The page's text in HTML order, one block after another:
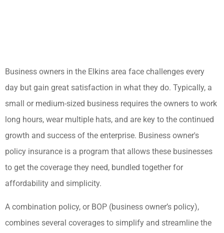
Business owners in the Elkins area face challenges every
day but gain great satisfaction in what they do. Typically, a
small or medium-sized business requires the owners to work
long hours, wear multiple hats, and are key to the continued
growth and success of the enterprise. Business owner's
policy insurance is a program that allows these businesses
to get the coverage they need, bundled together for
affordability and simplicity.
A combination policy, or BOP (business owner’s policy),
combines several coverages to simplify and streamline the